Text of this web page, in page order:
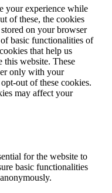
your experience while
of these, the cookies
stored on your browser
basic functionalities of
that help us
this website. These
only with your
out of these cookies.
may affect your
for the website to
basic functionalities